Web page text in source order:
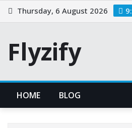
Skip
to
Thursday, 6 August 2026
Flyzify
HOME BLOG